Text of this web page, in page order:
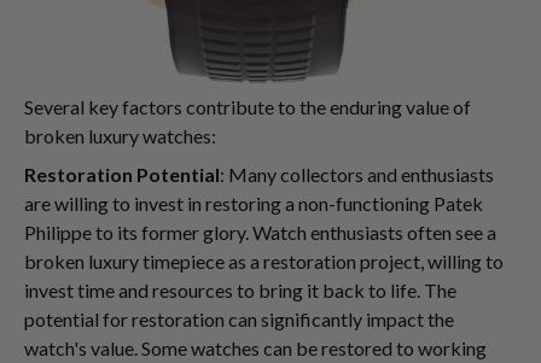
Several key factors contribute to the enduring value of
broken luxury watches:
Restoration Potential: Many collectors and enthusiasts
are willing to invest in restoring a non-functioning Patek
Philippe to its former glory. Watch enthusiasts often see a
broken luxury timepiece as a restoration project, willing to
invest time and resources to bring it back to life. The
potential for restoration can significantly impact the
watch's value. Some watches can be restored to working